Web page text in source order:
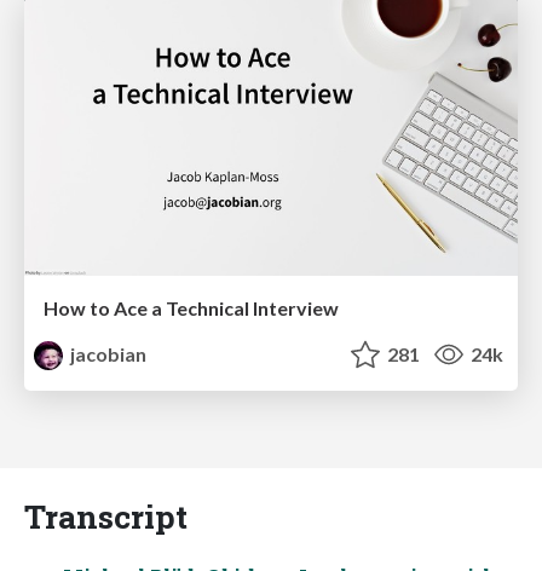
How to Ace a Technical Interview
jacobian
281 24k
Transcript